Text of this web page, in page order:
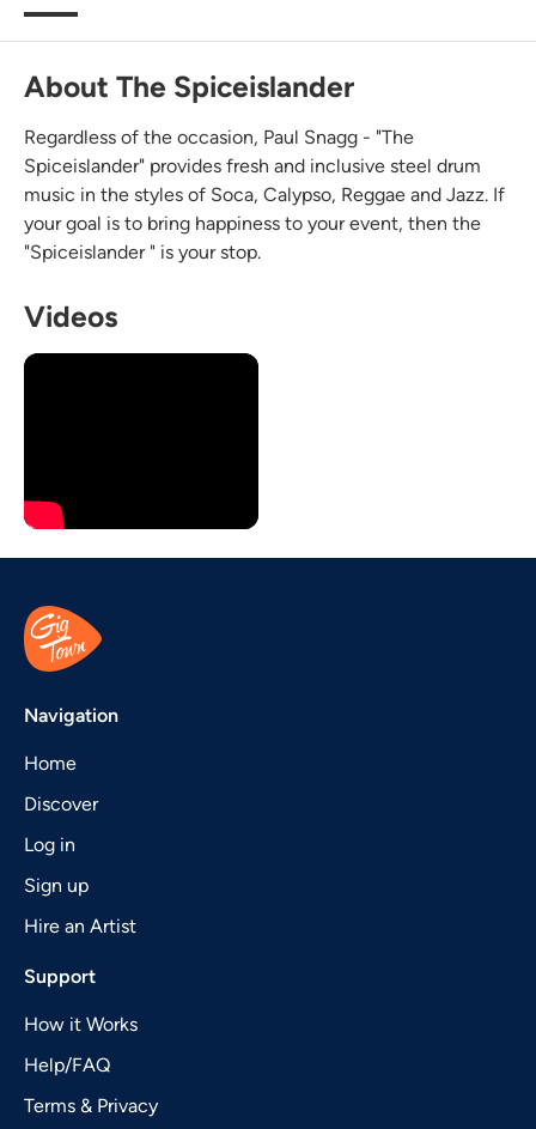
About The Spiceislander
Regardless of the occasion, Paul Snagg - "The
Spiceislander" provides fresh and inclusive steel drum
music in the styles of Soca, Calypso, Reggae and Jazz. If
your goal is to bring happiness to your event, then the
"Spiceislander " is your stop.
Videos
Navigation
Home
Discover
Log in
Sign up
Hire an Artist
Support
How it Works
Help/FAQ
Terms & Privacy